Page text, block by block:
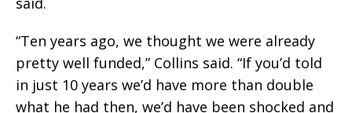
“Ten years ago, we thought we were already
pretty well funded,” Collins said. “If you’d told
in just 10 years we’d have more than double
what he had then, we’d have been shocked and